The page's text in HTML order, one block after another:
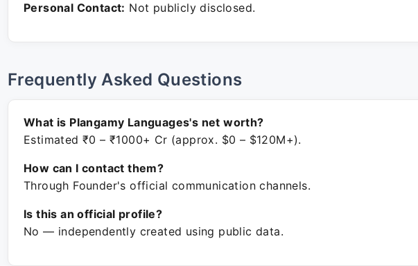
Personal Contact: Not publicly disclosed.
Frequently Asked Questions
What is Plangamy Languages's net worth?
Estimated ₹0 – ₹1000+ Cr (approx. $0 – $120M+).
How can I contact them?
Through Founder's official communication channels.
Is this an official profile?
No — independently created using public data.